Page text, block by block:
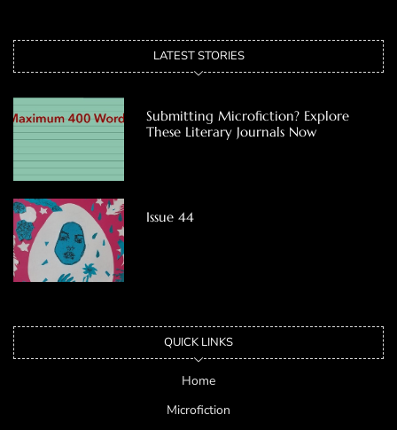
LATEST STORIES
Submitting Microfiction? Explore
These Literary Journals Now
Issue 44
QUICK LINKS
Home
Microfiction